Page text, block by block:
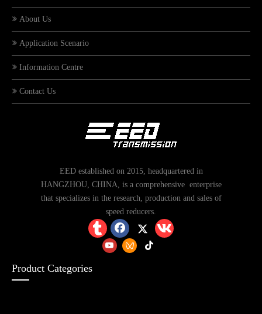
About Us
Application Scenario
Information Centre
Contact Us
EED established on 2015, headquartered in
HANGZHOU, CHINA, is a comprehensive enterprise
that specializes in the research, production and sales of
speed reducers.
Product Categories